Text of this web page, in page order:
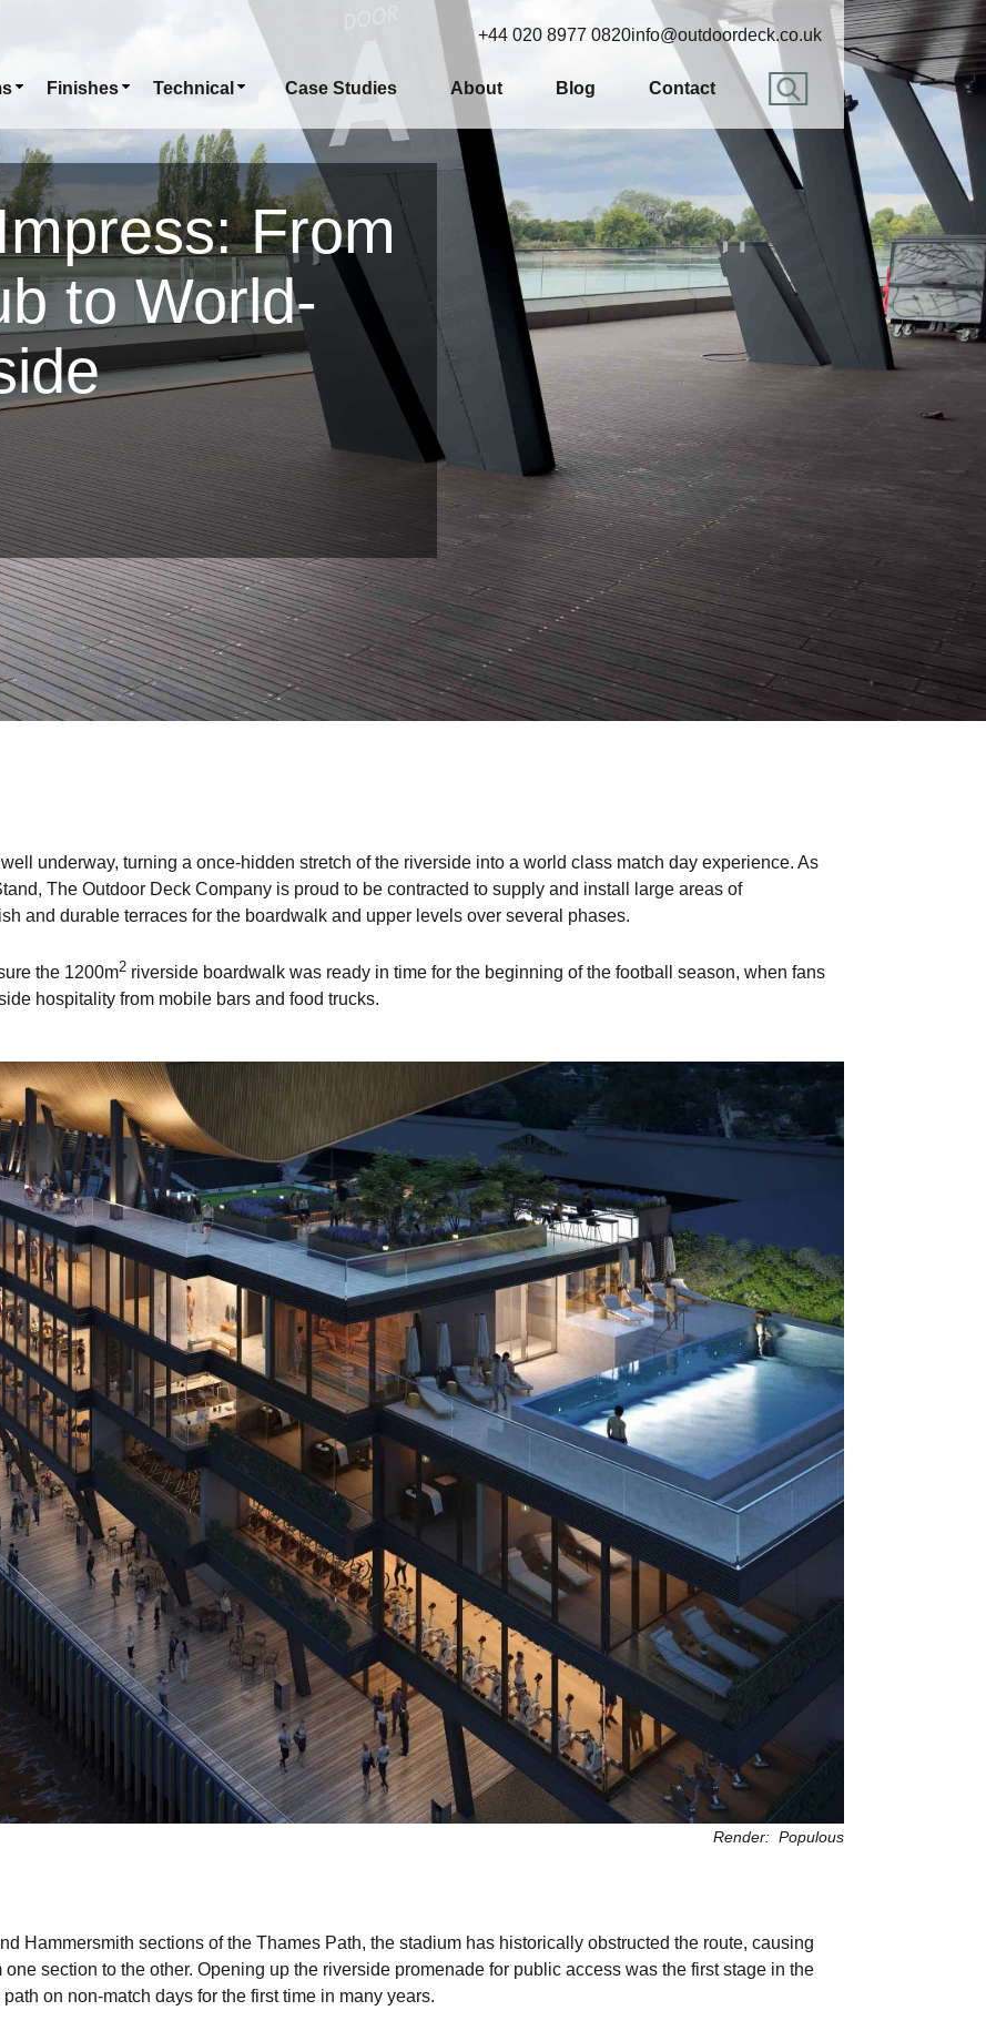
+44 020 8977 0820info@outdoordeck.co.uk
Finishes Technical Case Studies About Blog Contact
From
to World-
underway, turning a once-hidden stretch of the riverside into a world class match day experience. As
The Outdoor Deck Company is proud to be contracted to supply and install large areas of
and durable terraces for the boardwalk and upper levels over several phases.
the 1200m2 riverside boardwalk was ready in time for the beginning of the football season, when fans
hospitality from mobile bars and food trucks.
Render: Populous
Hammersmith sections of the Thames Path, the stadium has historically obstructed the route, causing
section to the other. Opening up the riverside promenade for public access was the first stage in the
on non-match days for the first time in many years.